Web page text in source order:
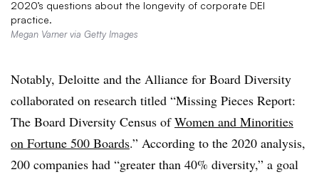
2020’s questions about the longevity of corporate DEI
practice.
Megan Varner via Getty Images
Notably, Deloitte and the Alliance for Board Diversity
collaborated on research titled “Missing Pieces Report:
The Board Diversity Census ofWomen and Minorities
on Fortune 500 Boards.” According to the 2020 analysis,
200 companies had “greater than 40% diversity,” a goal